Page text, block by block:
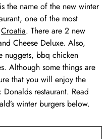
the name of the new winter
one of the most
Croatia. There are 2 new
Cheese Deluxe. Also,
nuggets, bbq chicken
Although some things are
that you will enjoy the
restaurant. Read
winter burgers below.